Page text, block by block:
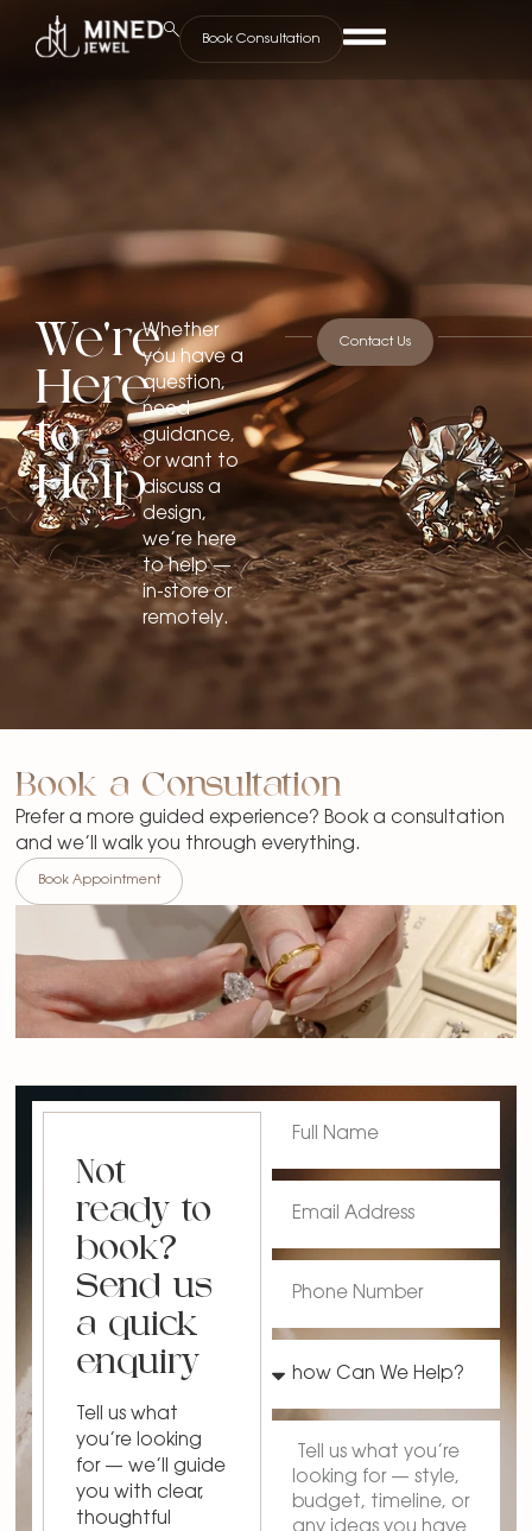
Book Consultation
We’re
Here
to
Help
Whether
you have a
question,
need
guidance,
or want to
discuss a
design,
we’re here
to help —
in-store or
remotely.
Contact Us
Book a Consultation
Prefer a more guided experience? Book a consultation
and we’ll walk you through everything.
Book Appointment
Not
ready to
book?
Send us
a quick
enquiry
Tell us what
you’re looking
for — we’ll guide
you with clear,
thoughtful